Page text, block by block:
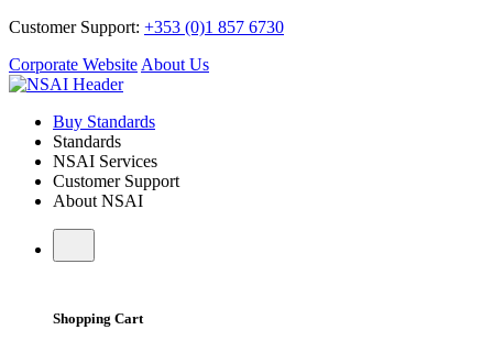
Customer Support: +353 (0)1 857 6730
Corporate Website About Us
Buy Standards
Standards
NSAI Services
Customer Support
About NSAI
Shopping Cart